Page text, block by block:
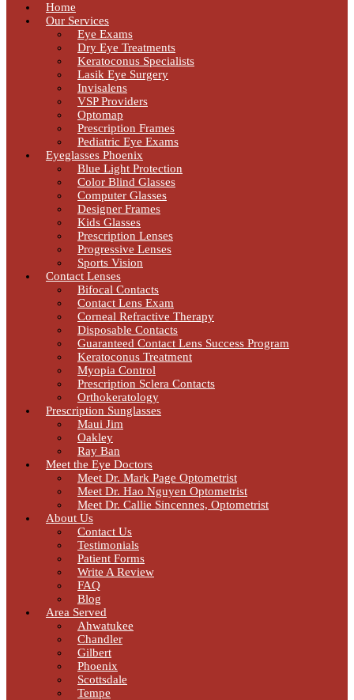
Home
Our Services
Eye Exams
Dry Eye Treatments
Keratoconus Specialists
Lasik Eye Surgery
Invisalens
VSP Providers
Optomap
Prescription Frames
Pediatric Eye Exams
Eyeglasses Phoenix
Blue Light Protection
Color Blind Glasses
Computer Glasses
Designer Frames
Kids Glasses
Prescription Lenses
Progressive Lenses
Sports Vision
Contact Lenses
Bifocal Contacts
Contact Lens Exam
Corneal Refractive Therapy
Disposable Contacts
Guaranteed Contact Lens Success Program
Keratoconus Treatment
Myopia Control
Prescription Sclera Contacts
Orthokeratology
Prescription Sunglasses
Maui Jim
Oakley
Ray Ban
Meet the Eye Doctors
Meet Dr. Mark Page Optometrist
Meet Dr. Hao Nguyen Optometrist
Meet Dr. Callie Sincennes, Optometrist
About Us
Contact Us
Testimonials
Patient Forms
Write A Review
FAQ
Blog
Area Served
Ahwatukee
Chandler
Gilbert
Phoenix
Scottsdale
Tempe